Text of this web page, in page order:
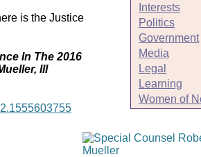
Interests
Politics
Government
Media
Legal
Learning
Women of
is the Justice
In The 2016
III